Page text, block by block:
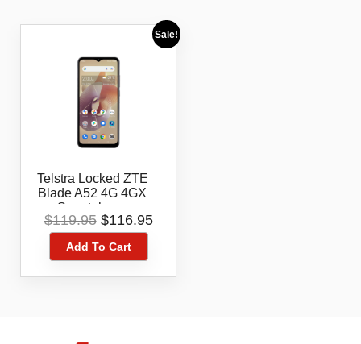
Sale!
Telstra Locked ZTE
Blade A52 4G 4GX
Smartphone
$119.95 Original
price
was:
$119.95.
$116.95Current
Add To Cart